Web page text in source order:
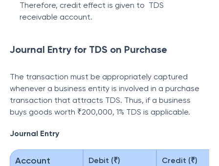
Therefore, credit effect is given to TDS
receivable account.
Journal Entry for TDS on Purchase
The transaction must be appropriately captured
whenever a business entity is involved in a purchase
transaction that attracts TDS. Thus, if a business
buys goods worth ₹200,000, 1% TDS is applicable.
Journal Entry
Account Debit (₹) Credit (₹)